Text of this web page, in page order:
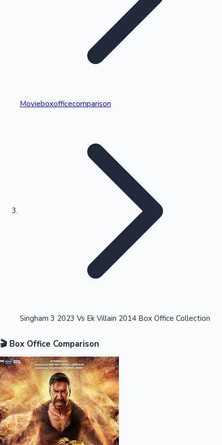
Kollywood News
Highest Single Day Collections
Highest Opening Weekend Collections
OTT News
Movieboxofficecomparison
Singham 3 2023 Vs Ek Villain 2014 Box Office Collection
🎬 Box Office Comparison